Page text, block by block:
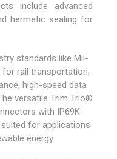
include advanced
hermetic sealing for
standards like Mil-
for rail transportation,
high-speed data
versatile Trim Trio®
with IP69K
for applications
energy.